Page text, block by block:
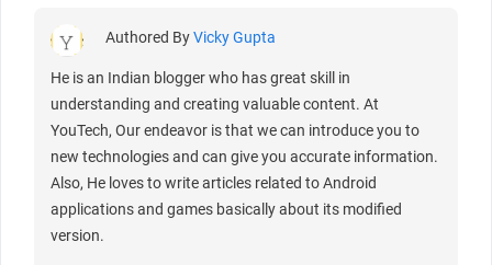
Authored ByVicky Gupta
He is an Indian blogger who has great skill in
understanding and creating valuable content. At
YouTech, Our endeavor is that we can introduce you to
new technologies and can give you accurate information.
Also, He loves to write articles related to Android
applications and games basically about its modified
version.